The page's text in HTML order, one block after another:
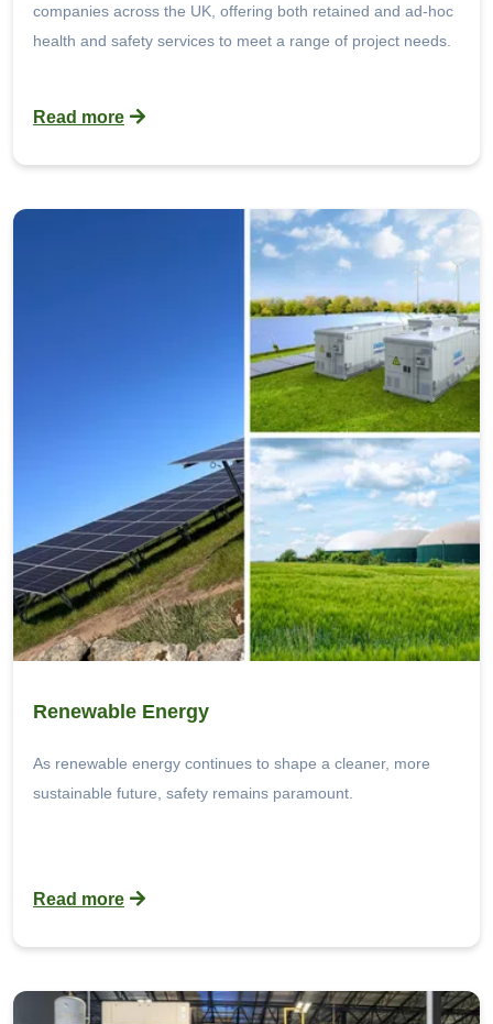
companies across the UK, offering both retained and ad-hoc
health and safety services to meet a range of project needs.
Read more
Renewable Energy
As renewable energy continues to shape a cleaner, more
sustainable future, safety remains paramount.
Read more